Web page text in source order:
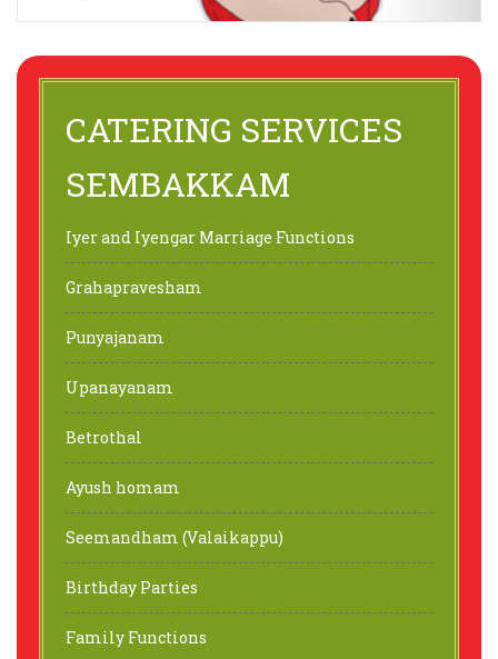
CATERING SERVICES
SEMBAKKAM
Iyer and Iyengar Marriage Functions
Grahapravesham
Punyajanam
Upanayanam
Betrothal
Ayush homam
Seemandham (Valaikappu)
Birthday Parties
Family Functions